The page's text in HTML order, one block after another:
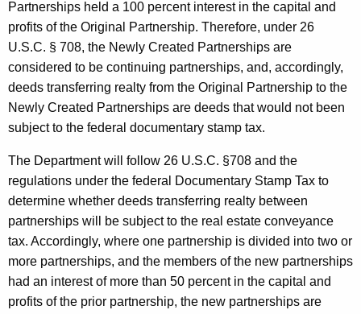
Partnerships held a 100 percent interest in the capital and
profits of the Original Partnership. Therefore, under 26
U.S.C. § 708, the Newly Created Partnerships are
considered to be continuing partnerships, and, accordingly,
deeds transferring realty from the Original Partnership to the
Newly Created Partnerships are deeds that would not been
subject to the federal documentary stamp tax.
The Department will follow 26 U.S.C. §708 and the
regulations under the federal Documentary Stamp Tax to
determine whether deeds transferring realty between
partnerships will be subject to the real estate conveyance
tax. Accordingly, where one partnership is divided into two or
more partnerships, and the members of the new partnerships
had an interest of more than 50 percent in the capital and
profits of the prior partnership, the new partnerships are